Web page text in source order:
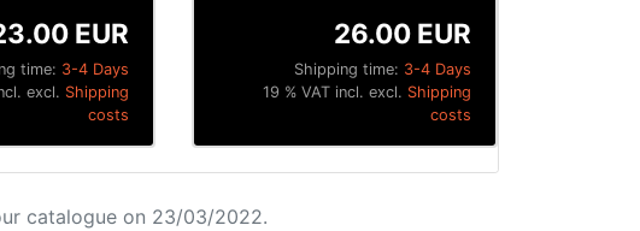
time: 3-4 Days
EUR
excl. Shipping
costs
Shipping time: 3-4 Days
26.00 EUR
19 % VAT incl. excl. Shipping
costs
catalogue on 23/03/2022.